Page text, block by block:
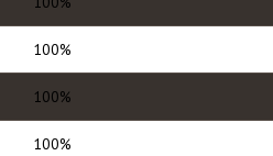
100%
100%
100%